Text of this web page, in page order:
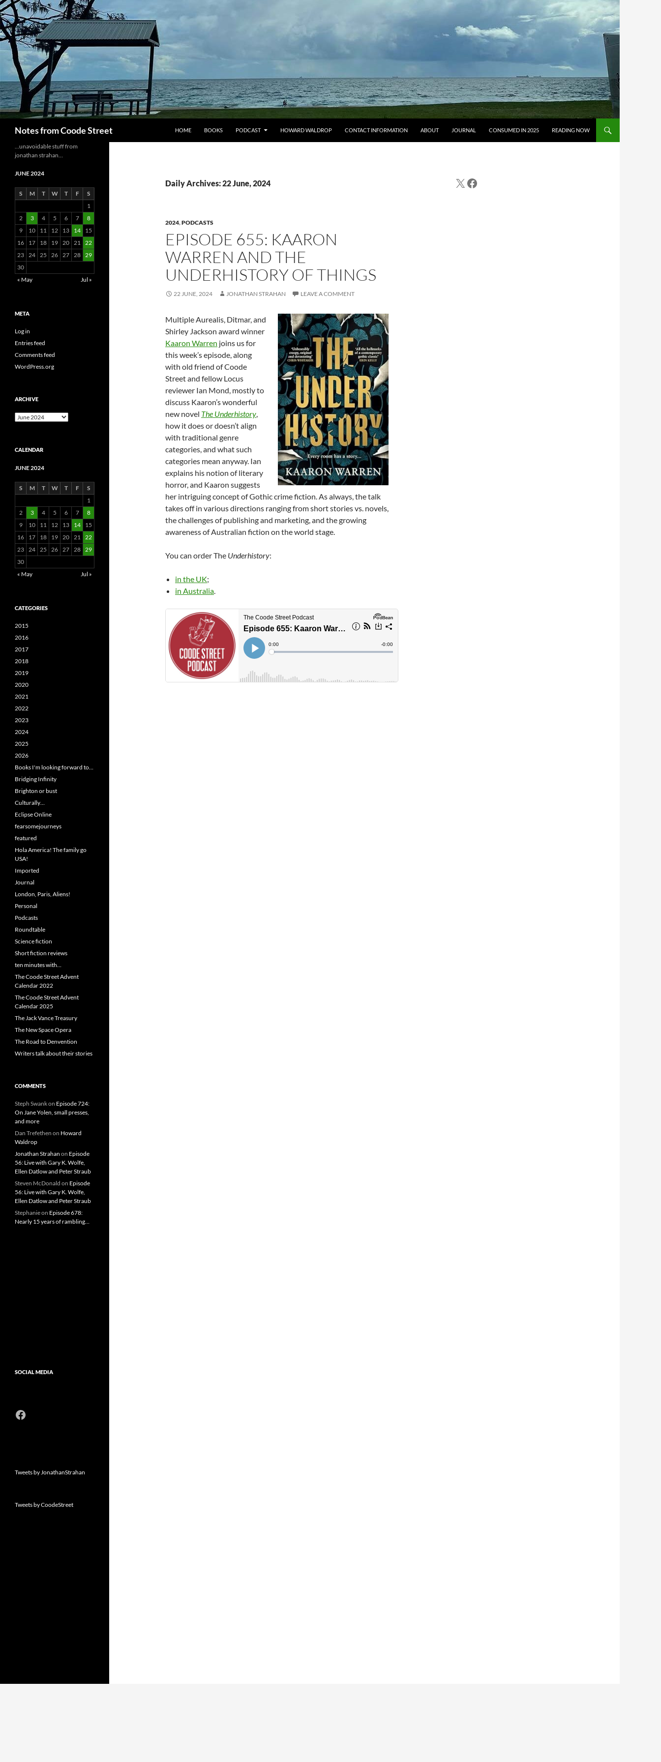
Skip
to
content
Notes from Coode Street HOME BOOKS PODCAST HOWARD WALDROP CONTACT INFORMATION ABOUT JOURNAL CONSUMED IN 2025 READING NOW
Daily Archives: 22 June, 2024
2024,PODCASTS
EPISODE 655: KAARON
WARREN AND THE
UNDERHISTORY OF THINGS
22 JUNE, 2024 JONATHAN STRAHAN LEAVE A COMMENT
Multiple Aurealis, Ditmar, and
Shirley Jackson award winner
Kaaron Warren joins us for
this week’s episode, along
with old friend of Coode
Street and fellow Locus
reviewer Ian Mond, mostly to
discuss Kaaron’s wonderful
new novel The Underhistory,
how it does or doesn’t align
with traditional genre
categories, and what such
categories mean anyway. Ian
explains his notion of literary
horror, and Kaaron suggests
her intriguing concept of Gothic crime fiction. As always, the talk
takes off in various directions ranging from short stories vs. novels,
the challenges of publishing and marketing, and the growing
awareness of Australian fiction on the world stage.
You can order The Underhistory:
in the UK;
in Australia.
X Facebook
…unavoidable stuff from
jonathan strahan…
JUNE 2024
S M T W T F
S
1
2
3 4 5 6 7
8
9
10 11 12 13 14
15
16
17 18 19 20 21 22
23 24 25 26 27 28 29
30
« May
Jul »
META
Log in
Entries feed
Comments feed
WordPress.org
ARCHIVE
Archive
CALENDAR
JUNE 2024
S M T W T F
S
1
2
3 4 5 6 7
8
9
10 11 12 13 14
15
16
17 18 19 20 21 22
23 24 25 26 27 28 29
30
« May
Jul »
CATEGORIES
2015
2016
2017
2018
2019
2020
2021
2022
2023
2024
2025
2026
Books I'm looking forward to…
Bridging Infinity
Brighton or bust
Culturally…
Eclipse Online
fearsomejourneys
featured
Hola America! The family go
USA!
Imported
Journal
London, Paris, Aliens!
Personal
Podcasts
Roundtable
Science fiction
Short fiction reviews
ten minutes with…
The Coode Street Advent
Calendar 2022
The Coode Street Advent
Calendar 2025
The Jack Vance Treasury
The New Space Opera
The Road to Denvention
Writers talk about their stories
COMMENTS
Steph Swankon Episode 724:
On Jane Yolen, small presses,
and more
Dan Trefethen on Howard
Waldrop
Jonathan Strahan on Episode
56: Live with Gary K. Wolfe,
Ellen Datlow and Peter Straub
Steven McDonald on Episode
56: Live with Gary K. Wolfe,
Ellen Datlow and Peter Straub
Stephanieon Episode 678:
Nearly 15 years of rambling…
SOCIAL MEDIA
Facebook
Tweets by JonathanStrahan
Tweets by CoodeStreet